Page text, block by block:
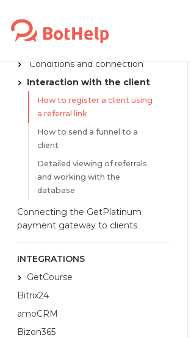
PARTNER PROGRAM
Conditions and connection
Interaction with the client
How to register a client using
a referral link
How to send a funnel to a
client
Detailed viewing of referrals
and working with the
database
Connecting the GetPlatinum
payment gateway to clients
INTEGRATIONS
GetCourse
Bitrix24
amoCRM
Bizon365